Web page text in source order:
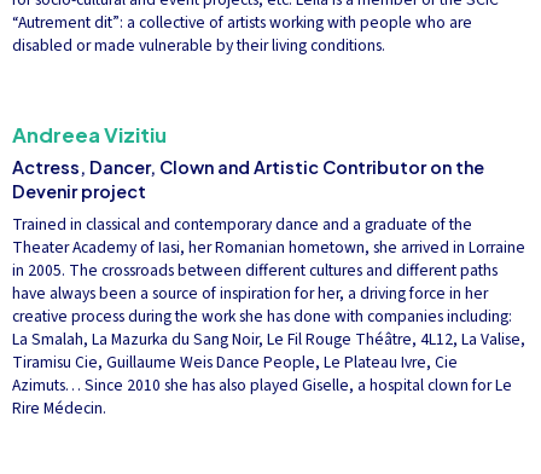
“Autrement dit”: a collective of artists working with people who are
disabled or made vulnerable by their living conditions.
Andreea Vizitiu
Actress, Dancer, Clown and Artistic Contributor on the
Devenir project
Trained in classical and contemporary dance and a graduate of the
Theater Academy of Iasi, her Romanian hometown, she arrived in Lorraine
in 2005. The crossroads between different cultures and different paths
have always been a source of inspiration for her, a driving force in her
creative process during the work she has done with companies including:
La Smalah, La Mazurka du Sang Noir, Le Fil Rouge Théâtre, 4L12, La Valise,
Tiramisu Cie, Guillaume Weis Dance People, Le Plateau Ivre, Cie
Azimuts… Since 2010 she has also played Giselle, a hospital clown for Le
Rire Médecin.